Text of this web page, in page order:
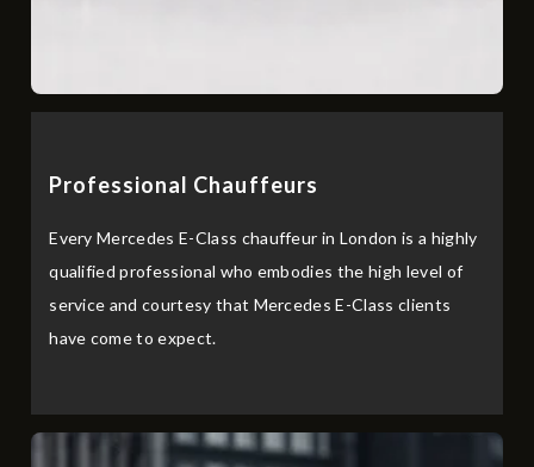
Professional Chau⁠ffeurs
Every Mercedes E-Class chauffeur in London is a highly
qualified professional who embodies the high level of
service and courtesy that Mercedes E-Class clients
have come to expect.‌